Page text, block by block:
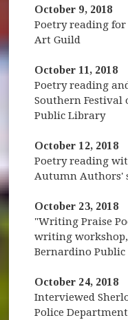
October 9, 2018
Poetry reading
Art Guild
October 11, 2018
Poetry reading
Southern Festival
Public Library
October 12, 2018
Poetry reading
Autumn Authors'
October 23, 2018
"Writing Praise
writing workshop,
Bernardino
October 24, 2018
Interviewed
Police